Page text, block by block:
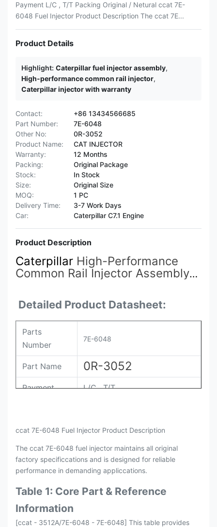
Payment L/C , T/T Packing Original / Netural ccat 7E-
6048 Fuel Injector Product Description The ccat 7E...
Product Details
Highlight: Caterpillar fuel injector assembly,
High-performance common rail injector,
Caterpillar injector with warranty
Contact:
+86 13434566685
Part Number:
7E-6048
Other No:
0R-3052
Product Name:
CAT INJECTOR
Warranty:
12 Months
Packing:
Original Package
Stock:
In Stock
Size:
Original Size
MOQ:
1 PC
Delivery Time:
3-7 Work Days
Car:
Caterpillar C7.1 Engine
Product Description
Caterpillar High-Performance
Common Rail Injector Assembly
0R-3051 0R-3052
Detailed Product Datasheet:
Parts
Number
7E-6048
Part Name 0R-3052
Payment L/C , T/T
ccat 7E-6048 Fuel Injector Product Description
The ccat 7E-6048 fuel injector maintains all original
factory specificcations and is designed for reliable
performance in demanding appliccations.
Table 1: Core Part & Reference
Information
[ccat - 3512A/7E-6048 - 7E-6048] This table provides